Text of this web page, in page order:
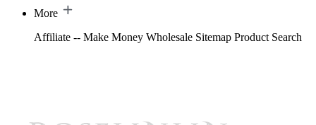
More
Affiliate -- Make Money Wholesale Sitemap Product Search